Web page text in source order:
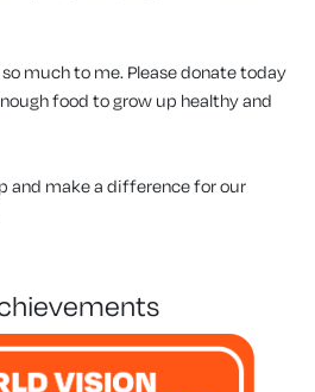
much to me. Please donate today
food to grow up healthy and
and make a difference for our